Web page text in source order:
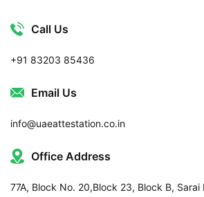
Call Us
+91 83203 85436
Email Us
info@uaeattestation.co.in
Office Address
77A, Block No. 20,Block 23, Block B, Sarai